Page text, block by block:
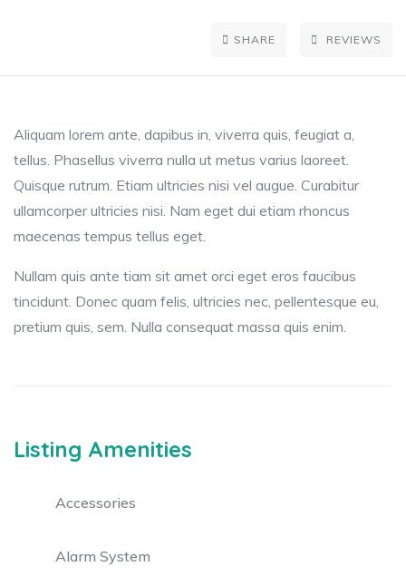
SHARE REVIEWS
Aliquam lorem ante, dapibus in, viverra quis, feugiat a,
tellus. Phasellus viverra nulla ut metus varius laoreet.
Quisque rutrum. Etiam ultricies nisi vel augue. Curabitur
ullamcorper ultricies nisi. Nam eget dui etiam rhoncus
maecenas tempus tellus eget.
Nullam quis ante tiam sit amet orci eget eros faucibus
tincidunt. Donec quam felis, ultricies nec, pellentesque eu,
pretium quis, sem. Nulla consequat massa quis enim.
Listing Amenities
Accessories
Alarm System